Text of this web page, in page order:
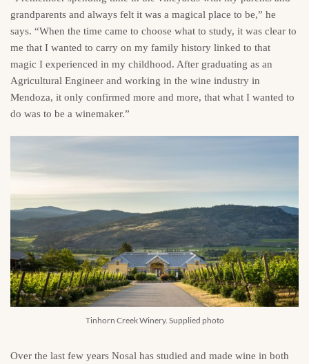
grandparents and always felt it was a magical place to be,” he
says. “When the time came to choose what to study, it was clear to
me that I wanted to carry on my family history linked to that
magic I experienced in my childhood. After graduating as an
Agricultural Engineer and working in the wine industry in
Mendoza, it only confirmed more and more, that what I wanted to
do was to be a winemaker.”
Tinhorn Creek Winery. Supplied photo
Over the last few years Nosal has studied and made wine in both